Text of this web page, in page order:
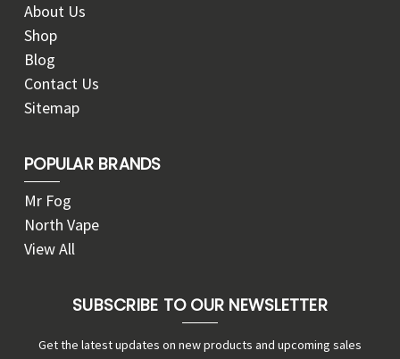
About Us
Shop
Blog
Contact Us
Sitemap
POPULAR BRANDS
Mr Fog
North Vape
View All
SUBSCRIBE TO OUR NEWSLETTER
Get the latest updates on new products and upcoming sales